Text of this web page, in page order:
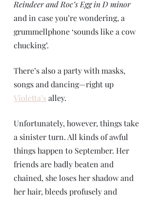
Reindeer and Roc’s Egg in D minor
and in case you’re wondering, a
grummellphone ‘sounds like a cow
chucking’.
There’s also a party with masks,
songs and dancing—right up
Violetta’s alley.
Unfortunately, however, things take
a sinister turn. All kinds of awful
things happen to September. Her
friends are badly beaten and
chained, she loses her shadow and
her hair, bleeds profusely and